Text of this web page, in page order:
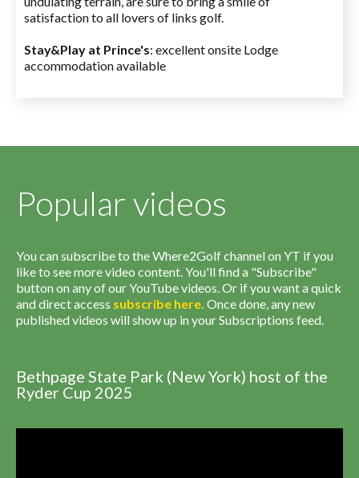
satisfaction to all lovers of links golf.
Stay&Play at Prince's: excellent onsite Lodge
accommodation available
Popular videos
You can subscribe to the Where2Golf channel on YT if you
like to see more video content. You'll find a "Subscribe"
button on any of our YouTube videos. Or if you want a quick
and direct access subscribe here. Once done, any new
published videos will show up in your Subscriptions feed.
Bethpage State Park (New York) host of the
Ryder Cup 2025